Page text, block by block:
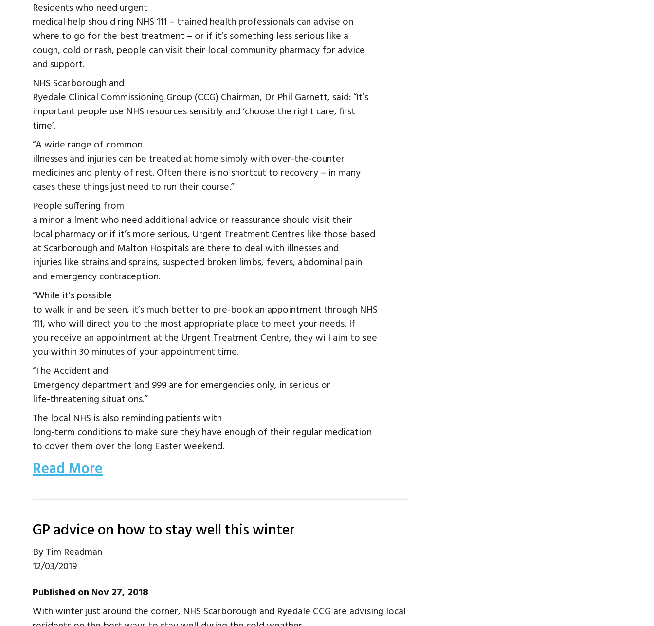
Residents who need urgent
medical help should ring NHS 111 – trained health professionals can advise on
where to go for the best treatment – or if it’s something less serious like a
cough, cold or rash, people can visit their local community pharmacy for advice
and support.
NHS Scarborough and
Ryedale Clinical Commissioning Group (CCG) Chairman, Dr Phil Garnett, said: “It’s
important people use NHS resources sensibly and ‘choose the right care, first
time’.
“A wide range of common
illnesses and injuries can be treated at home simply with over-the-counter
medicines and plenty of rest. Often there is no shortcut to recovery – in many
cases these things just need to run their course.”
People suffering from
a minor ailment who need additional advice or reassurance should visit their
local pharmacy or if it’s more serious, Urgent Treatment Centres like those based
at Scarborough and Malton Hospitals are there to deal with illnesses and
injuries like strains and sprains, suspected broken limbs, fevers, abdominal pain
and emergency contraception.
“While it’s possible
to walk in and be seen, it’s much better to pre-book an appointment through NHS
111, who will direct you to the most appropriate place to meet your needs. If
you receive an appointment at the Urgent Treatment Centre, they will aim to see
you within 30 minutes of your appointment time.
“The Accident and
Emergency department and 999 are for emergencies only, in serious or
life-threatening situations.”
The local NHS is also reminding patients with
long-term conditions to make sure they have enough of their regular medication
to cover them over the long Easter weekend.
Read More
GP advice on how to stay well this winter
ByTim Readman
12/03/2019
Published on Nov 27, 2018
With winter just around the corner, NHS Scarborough and Ryedale CCG are advising local